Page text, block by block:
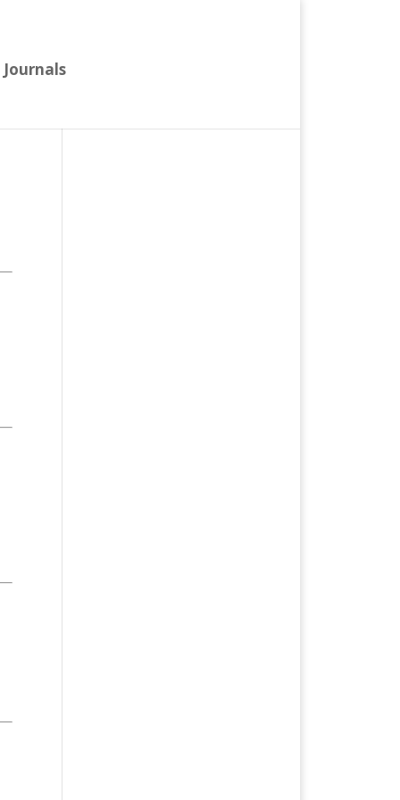
Journals